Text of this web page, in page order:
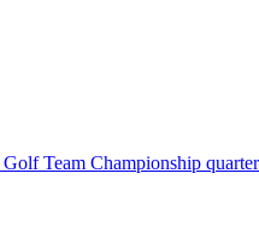
Team Championship